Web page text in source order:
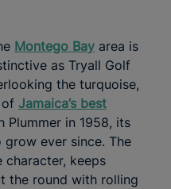
Montego Bay area is
as Tryall Golf
the turquoise,
Jamaica’s best
Plummer in 1958, its
ever since. The
keeps
the round with rolling